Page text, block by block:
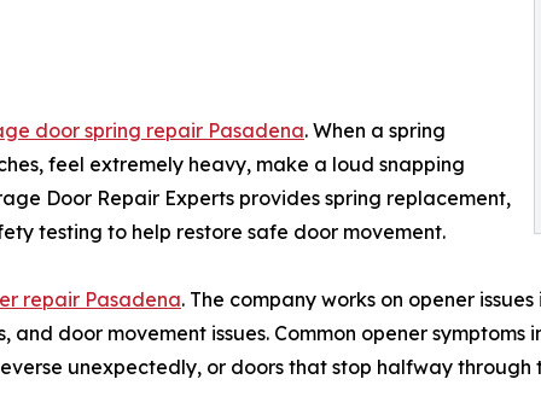
door spring repair Pasadena. When a spring
feel extremely heavy, make a loud snapping
Door Repair Experts provides spring replacement,
testing to help restore safe door movement.
repair Pasadena. The company works on opener
and door movement issues. Common opener
unexpectedly, or doors that stop halfway through